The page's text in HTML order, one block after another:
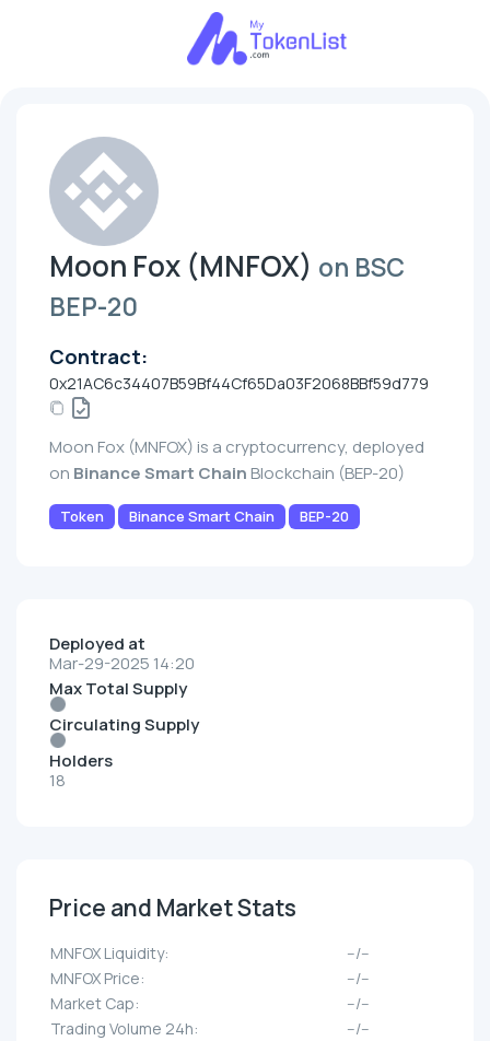
Moon Fox (MNFOX) on BSC
BEP-20
Contract:
0x21AC6c34407B59Bf44Cf65Da03F2068BBf59d779
Moon Fox (MNFOX) is a cryptocurrency, deployed
on Binance Smart Chain Blockchain (BEP-20)
Token Binance Smart Chain BEP-20
Deployed at
Mar-29-2025 14:20
Max Total Supply
Circulating Supply
Holders
18
Price and Market Stats
MNFOX Liquidity:
--/--
MNFOX Price:
--/--
Market Cap:
--/--
Trading Volume 24h:
--/--